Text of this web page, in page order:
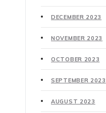
DECEMBER 2023
NOVEMBER 2023
OCTOBER 2023
SEPTEMBER 2023
AUGUST 2023